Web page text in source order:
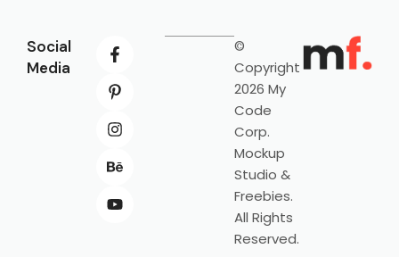
Social
Media
©
Copyright
2026 My
Code
Corp.
Mockup
Studio &
Freebies.
All Rights
Reserved.